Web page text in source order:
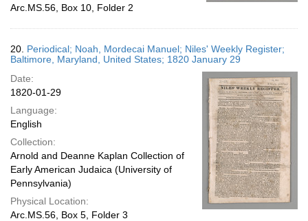
Arc.MS.56, Box 10, Folder 2
20. Periodical; Noah, Mordecai Manuel; Niles' Weekly Register;
Baltimore, Maryland, United States; 1820 January 29
Date:
1820-01-29
Language:
English
Collection:
Arnold and Deanne Kaplan Collection of
Early American Judaica (University of
Pennsylvania)
Physical Location:
Arc.MS.56, Box 5, Folder 3